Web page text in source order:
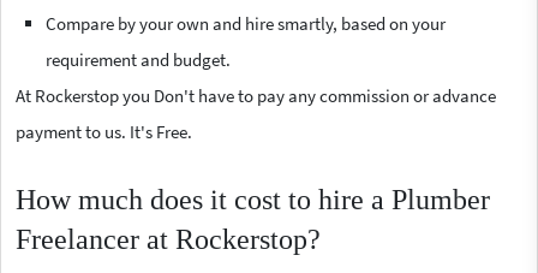
Compare by your own and hire smartly, based on your
requirement and budget.
At Rockerstop you Don't have to pay any commission or advance
payment to us. It's Free.
How much does it cost to hire a Plumber
Freelancer at Rockerstop?